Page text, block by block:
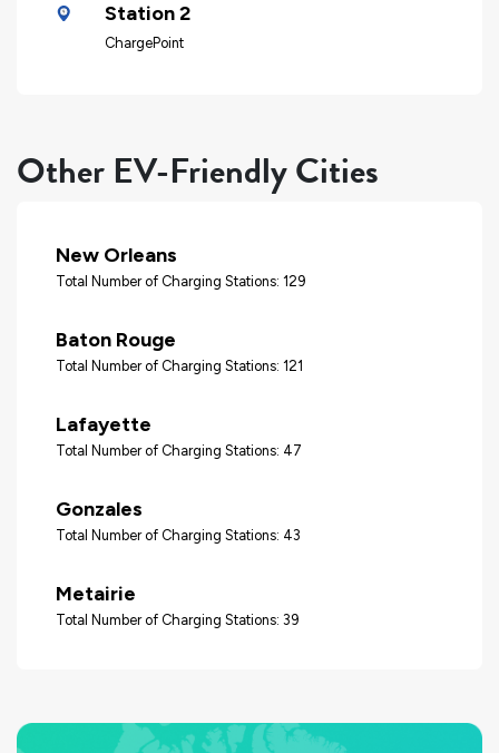
Station 2
ChargePoint
Other EV-Friendly Cities
New Orleans
Total Number of Charging Stations: 129
Baton Rouge
Total Number of Charging Stations: 121
Lafayette
Total Number of Charging Stations: 47
Gonzales
Total Number of Charging Stations: 43
Metairie
Total Number of Charging Stations: 39